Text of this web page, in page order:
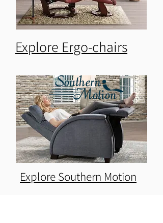
Explore Ergo-chairs
Explore Southern Motion